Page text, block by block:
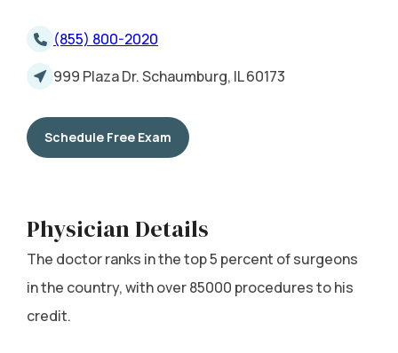
(855) 800-2020
999 Plaza Dr. Schaumburg, IL 60173
Schedule Free Exam
Physician Details
The doctor ranks in the top 5 percent of surgeons
in the country, with over 85000 procedures to his
credit.